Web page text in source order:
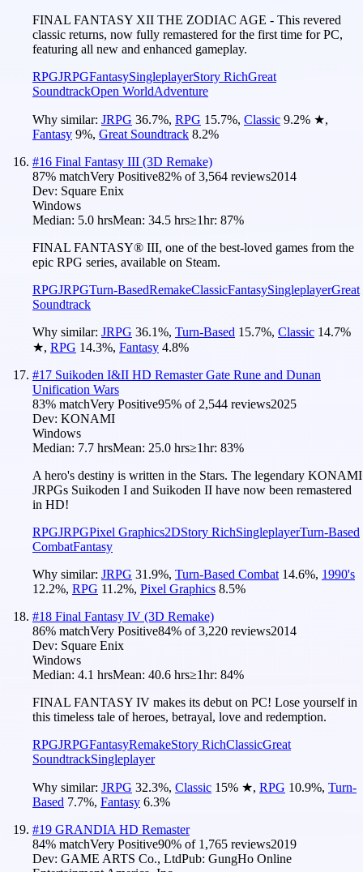
FINAL FANTASY XII THE ZODIAC AGE - This revered
classic returns, now fully remastered for the first time for PC,
featuring all new and enhanced gameplay.
RPGJRPGFantasySingleplayerStory RichGreat
SoundtrackOpen WorldAdventure
Why similar: JRPG 36.7%, RPG 15.7%, Classic 9.2% ★,
Fantasy 9%, Great Soundtrack 8.2%
#16 Final Fantasy III (3D Remake)
87% matchVery Positive82% of3,564 reviews2014
Dev: Square Enix
Windows
Median: 5.0 hrsMean: 34.5 hrs≥1hr: 87%
FINAL FANTASY® III, one of the best-loved games from the
epic RPG series, available on Steam.
RPGJRPGTurn-BasedRemakeClassicFantasySingleplayerGreat
Soundtrack
Why similar: JRPG 36.1%, Turn-Based 15.7%, Classic 14.7%
★, RPG 14.3%, Fantasy 4.8%
#17 Suikoden I&II HD Remaster Gate Rune and Dunan
Unification Wars
83% matchVery Positive95% of 2,544 reviews2025
Dev: KONAMI
Windows
Median: 7.7 hrsMean: 25.0 hrs≥1hr: 83%
A hero's destiny is written in the Stars. The legendary KONAMI
JRPGs Suikoden I and Suikoden II have now been remastered
in HD!
RPGJRPGPixel Graphics2DStory RichSingleplayerTurn-Based
CombatFantasy
Why similar: JRPG 31.9%, Turn-Based Combat 14.6%, 1990's
12.2%, RPG 11.2%, Pixel Graphics 8.5%
#18 Final Fantasy IV (3D Remake)
86% matchVery Positive84% of3,220 reviews2014
Dev: Square Enix
Windows
Median: 4.1 hrsMean: 40.6 hrs≥1hr: 84%
FINAL FANTASY IV makes its debut on PC! Lose yourself in
this timeless tale of heroes, betrayal, love and redemption.
RPGJRPGFantasyRemakeStory RichClassicGreat
SoundtrackSingleplayer
Why similar: JRPG 32.3%, Classic 15% ★, RPG 10.9%, Turn-
Based 7.7%, Fantasy 6.3%
#19 GRANDIA HD Remaster
84% matchVery Positive90% of 1,765 reviews2019
Dev: GAME ARTS Co., LtdPub: GungHo Online